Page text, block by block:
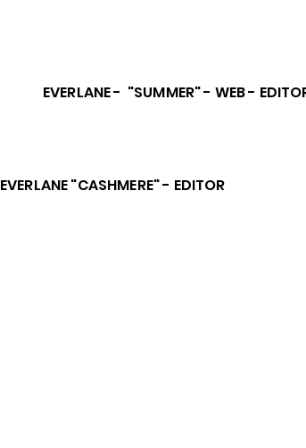
EVERLANE - "SUMMER" - WEB -
EVERLANE "CASHMERE" - EDITOR